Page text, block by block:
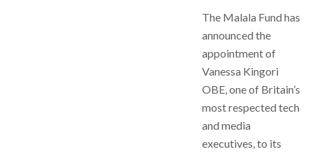
The Malala Fund has
announced the
appointment of
Vanessa Kingori
OBE, one of Britain’s
most respected tech
and media
executives, to its